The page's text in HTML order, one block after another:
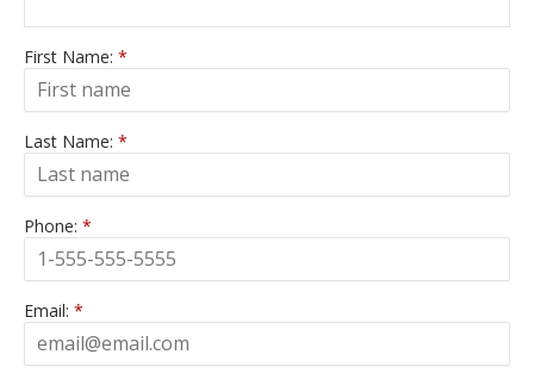
First Name: *
Last Name: *
Phone: *
Email: *